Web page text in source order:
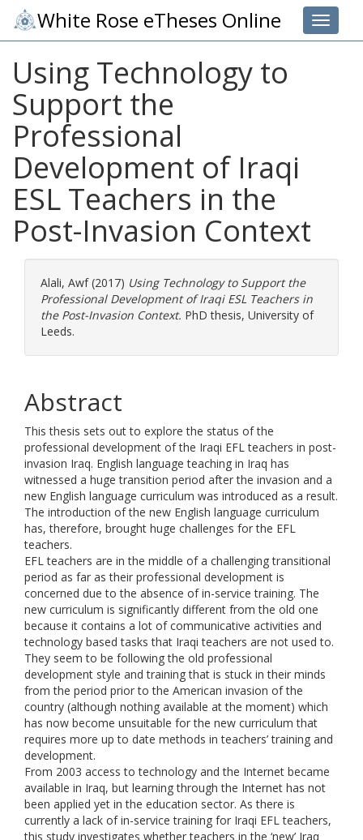
Toggle
White Rose eTheses Online
Using Technology to
Support the
Professional
Development of Iraqi
ESL Teachers in the
Post-Invasion Context
Alali, Awf(2017) Using Technology to Support the
Professional Development of Iraqi ESL Teachers in
the Post-Invasion Context. PhD thesis, University of
Leeds.
Abstract
This thesis sets out to explore the status of the
professional development of the Iraqi EFL teachers in post-
invasion Iraq. English language teaching in Iraq has
witnessed a huge transition period after the invasion and a
new English language curriculum was introduced as a result.
The introduction of the new English language curriculum
has, therefore, brought huge challenges for the EFL
teachers.
EFL teachers are in the middle of a challenging transitional
period as far as their professional development is
concerned due to the absence of in-service training. The
new curriculum is significantly different from the old one
because it contains a lot of communicative activities and
technology based tasks that Iraqi teachers are not used to.
They seem to be following the old professional
development style and training that is stuck in their minds
from the period prior to the American invasion of the
country (although nothing available at the moment) which
has now become unsuitable for the new curriculum that
requires more up to date methods in teachers’ training and
development.
From 2003 access to technology and the Internet became
available in Iraq, but learning through the Internet has not
been applied yet in the education sector. As there is
currently a lack of in-service training for Iraqi EFL teachers,
this study investigates whether teachers in the ‘new’ Iraq